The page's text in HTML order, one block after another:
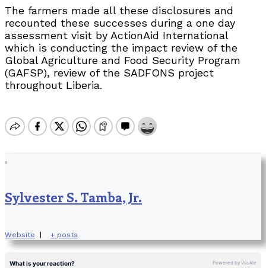
The farmers made all these disclosures and
recounted these successes during a one day
assessment visit by ActionAid International
which is conducting the impact review of the
Global Agriculture and Food Security Program
(GAFSP), review of the SADFONS project
throughout Liberia.
Sylvester S. Tamba, Jr.
Website + posts